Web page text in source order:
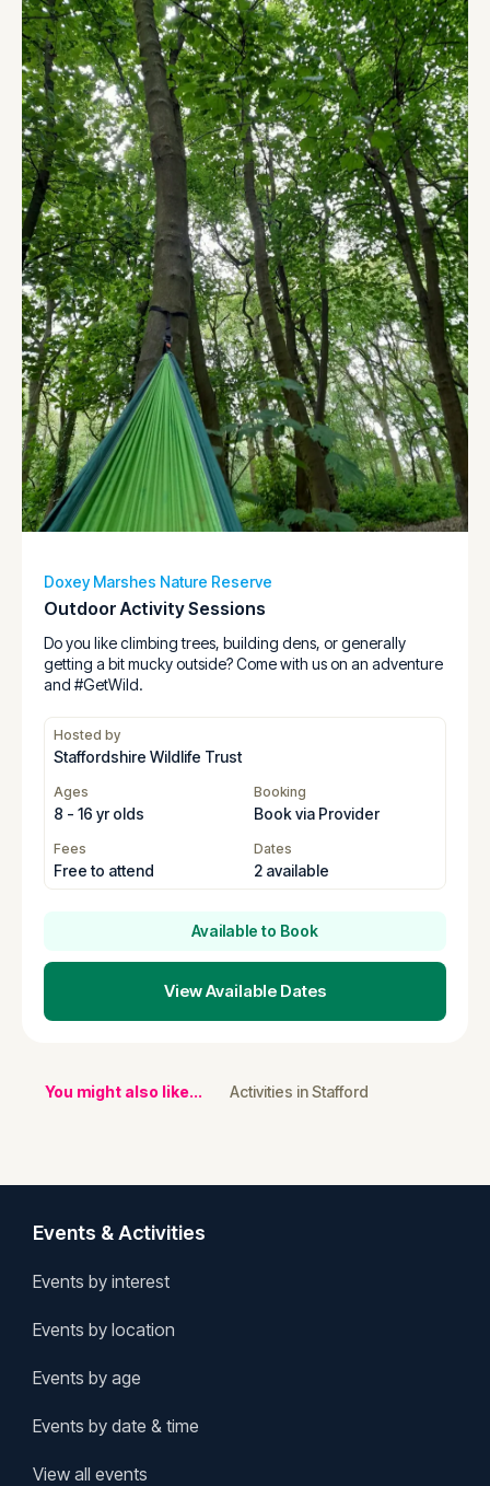
Doxey Marshes Nature Reserve
Outdoor Activity Sessions
Do you like climbing trees, building dens, or generally
getting a bit mucky outside? Come with us on an adventure
and #GetWild.
Hosted by
Staffordshire Wildlife Trust
Ages
8 - 16 yr olds
Booking
Book via Provider
Fees
Free to attend
Dates
2 available
Available to Book
View Available Dates
You might also like... Activities in Stafford
Events & Activities
Events by interest
Events by location
Events by age
Events by date & time
View all events